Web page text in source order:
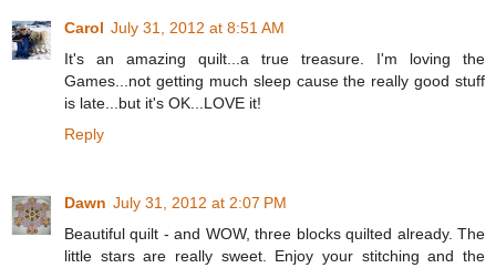
Carol July 31, 2012 at 8:51 AM
It's an amazing quilt...a true treasure. I'm loving the
Games...not getting much sleep cause the really good stuff
is late...but it's OK...LOVE it!
Reply
Dawn July 31, 2012 at 2:07 PM
Beautiful quilt - and WOW, three blocks quilted already. The
little stars are really sweet. Enjoy your stitching and the